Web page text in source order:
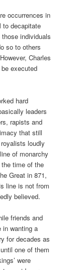
occurrences in
to decapitate
those individuals
so to others
Charles
executed
hard
leaders
rapists and
that still
loudly
of monarchy
time of the
Great in 871,
line is not from
believed.
friends and
in wanting a
for decades as
one of them
were